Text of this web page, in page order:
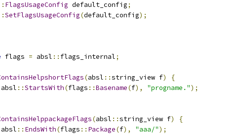
FlagsUsageConfig default_config;
SetFlagsUsageConfig(default_config);
flags = absl :: flags_internal;
(absl ::string_view f)
{
absl ::StartsWith(flags ::Basename(f), "progname.");
(absl ::string_view f)
{
absl :: EndsWith(flags :: Package(f), "aaa/");